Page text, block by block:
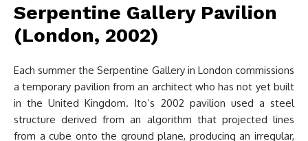
Serpentine Gallery Pavilion
(London, 2002)
Each summer the Serpentine Gallery in London commissions
a temporary pavilion from an architect who has not yet built
in the United Kingdom. Ito’s 2002 pavilion used a steel
structure derived from an algorithm that projected lines
from a cube onto the ground plane, producing an irregular,